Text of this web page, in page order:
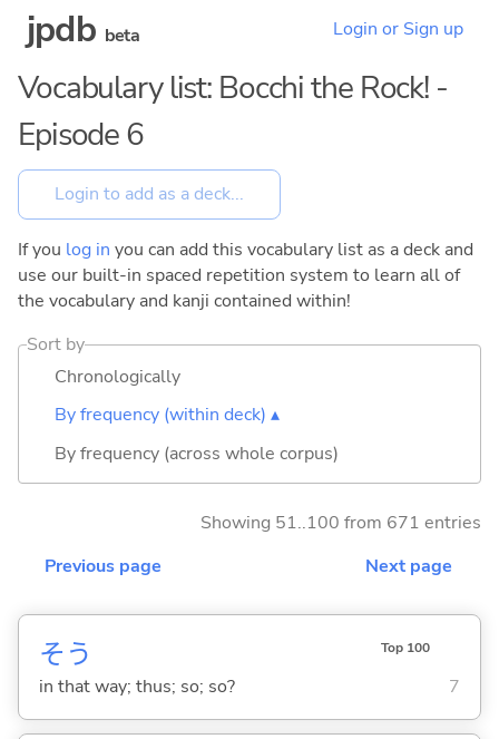
jpdb beta Login or Sign up
Vocabulary list: Bocchi the Rock! -
Episode 6
If you log in you can add this vocabulary list as a deck and
use our built-in spaced repetition system to learn all of
the vocabulary and kanji contained within!
Sort by
Chronologically
By frequency (within deck) ▴
By frequency (across whole corpus)
Showing 51..100 from 671 entries
Previous page
Next page
そう Top 100
in that way; thus; so; so? 7